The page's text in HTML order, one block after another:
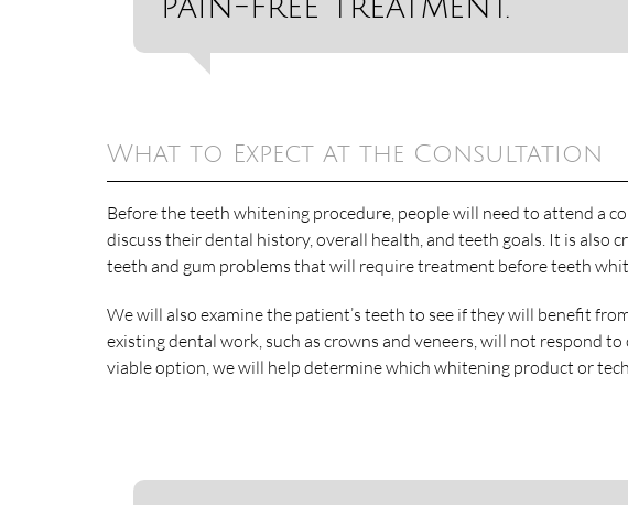
What to Expect at the Consultation
Before the teeth whitening procedure, people will need to attend a
discuss their dental history, overall health, and teeth goals. It is also
teeth and gum problems that will require treatment before teeth
We will also examine the patient’s teeth to see if they will benefit
existing dental work, such as crowns and veneers, will not respond
viable option, we will help determine which whitening product or